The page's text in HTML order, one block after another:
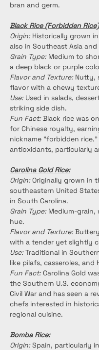
bran and germ.
Black Rice (Forbidden
Origin: Historically grown
also in Southeast Asia and
Grain Type: Medium to
a deep black or purple
Flavor and Texture: Nutty,
flavor with a chewy
Use: Used in salads,
striking side dish.
Fun Fact: Black rice was
for Chinese royalty,
nickname "forbidden rice."
antioxidants, particularly
Carolina Gold Rice:
Origin: Originally grown in
southeastern United
in South Carolina.
Grain Type: Medium-grain,
hue.
Flavor and Texture:
with a tender yet slightly
Use: Traditional in
like pilafs, casseroles, and
Fun Fact: Carolina Gold
the Southern U.S.
Civil War and has seen a
chefs interested in
regional cuisine.
Bomba Rice:
Origin: Spain, particularly